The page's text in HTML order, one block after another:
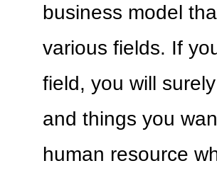
business model
various fields. If
field, you will
and things you
human resource